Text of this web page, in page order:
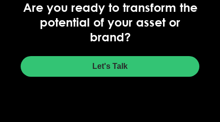
Are you ready to transform the
potential of your asset or
brand?
Let's Talk